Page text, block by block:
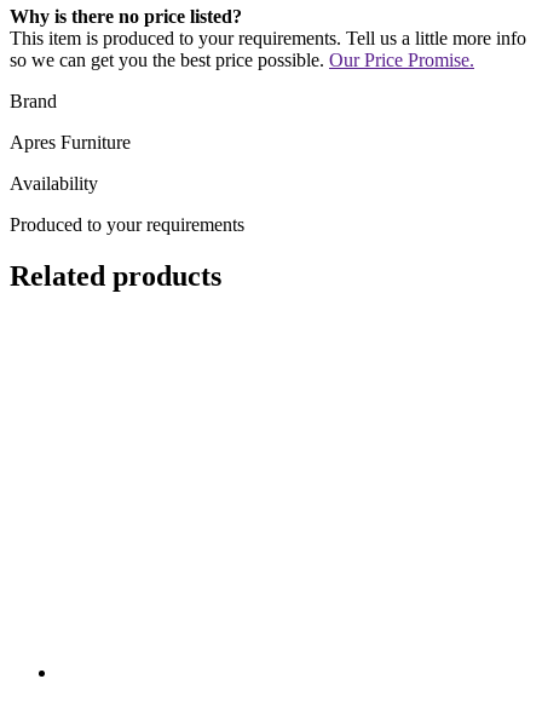
Why is there no price listed?
This item is produced to your requirements. Tell us a little more info
so we can get you the best price possible. Our Price Promise.
Brand
Apres Furniture
Availability
Produced to your requirements
Related products